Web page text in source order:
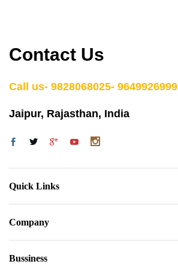
Contact Us
Call us- 9828068025- 9649926999
Jaipur, Rajasthan, India
Quick Links
Company
Bussiness